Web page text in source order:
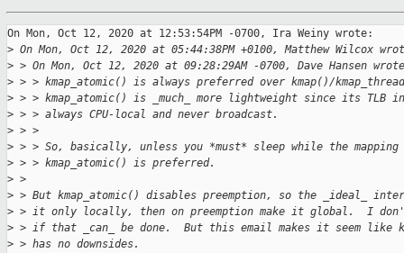
On Mon, Oct 12, 2020 at 12:53:54PM -0700, Ira Weiny wrote:
> On Mon, Oct 12, 2020 at 05:44:38PM +0100, Matthew Wilcox
> > On Mon, Oct 12, 2020 at 09:28:29AM -0700, Dave Hansen
> > > kmap_atomic() is always preferred over kmap()/
> > > kmap_atomic() is _much_ more lightweight since its TLB
> > > always CPU-local and never broadcast.
> > >
> > > So, basically, unless you *must* sleep while the
> > > kmap_atomic() is preferred.
> >
> > But kmap_atomic() disables preemption, so the _ideal_
> > it only locally, then on preemption make it global.  I don't
> > if that _can_ be done.  But this email makes it seem like
> > has no downsides.